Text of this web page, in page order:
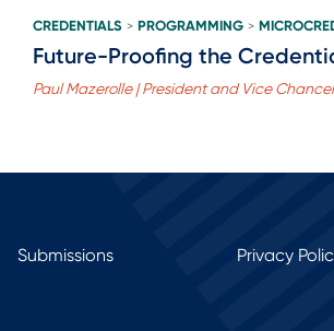
CREDENTIALS > PROGRAMMING >
Future-Proofing the
Paul Mazerolle | President and Vice
Submissions Privacy